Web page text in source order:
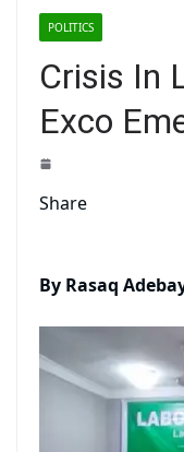
POLITICS
Crisis In
Exco
Share
By Rasaq